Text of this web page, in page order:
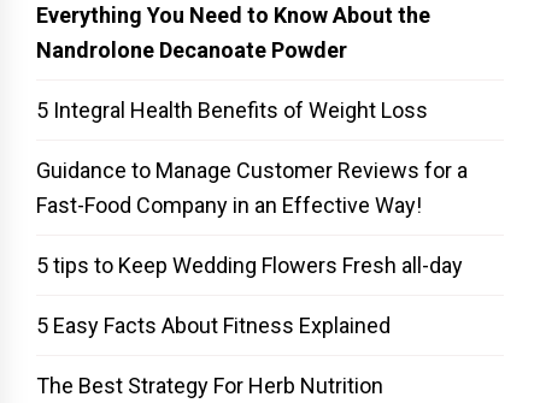
Everything You Need to Know About the
Nandrolone Decanoate Powder
5 Integral Health Benefits of Weight Loss
Guidance to Manage Customer Reviews for a
Fast-Food Company in an Effective Way!
5 tips to Keep Wedding Flowers Fresh all-day
5 Easy Facts About Fitness Explained
The Best Strategy For Herb Nutrition